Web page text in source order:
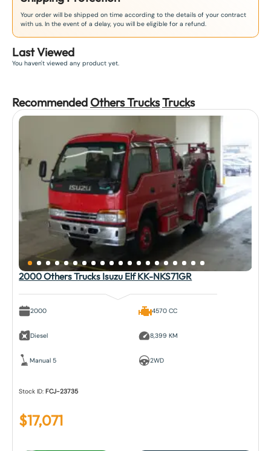
Your order will be shipped on time according to the details of your contract
with us. In the event of a delay, you will be eligible for a refund.
Last Viewed
You haven't viewed any product yet.
Recommended Others TrucksTrucks
2000 Others Trucks Isuzu Elf KK-NKS71GR
2000
Diesel
Manual 5
4570 CC
8,399 KM
2WD
Stock ID:FCJ-23735
$17,071